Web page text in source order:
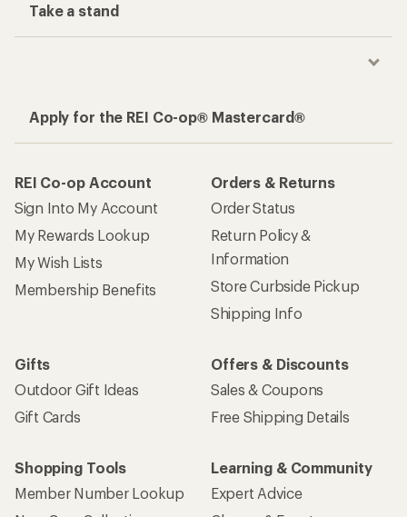
Take a stand
Apply for the REI Co-op® Mastercard®
REI Co-op Account
Sign Into My Account
My Rewards Lookup
My Wish Lists
Membership Benefits
Orders & Returns
Order Status
Return Policy &
Information
Store Curbside Pickup
Shipping Info
Gifts
Outdoor Gift Ideas
Gift Cards
Offers & Discounts
Sales & Coupons
Free Shipping Details
Shopping Tools
Member Number Lookup
Learning & Community
Expert Advice